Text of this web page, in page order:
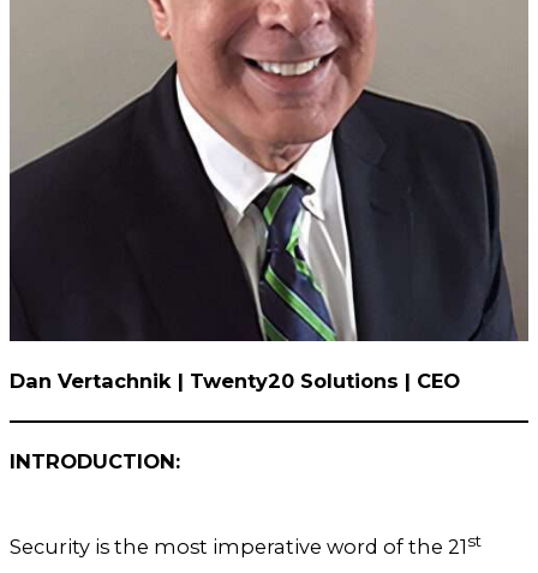
Dan Vertachnik | Twenty20 Solutions | CEO
INTRODUCTION:
Security is the most imperative word of the 21st